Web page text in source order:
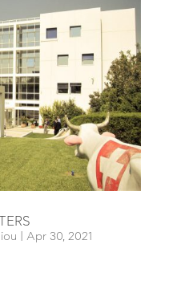
Apr 30, 2021